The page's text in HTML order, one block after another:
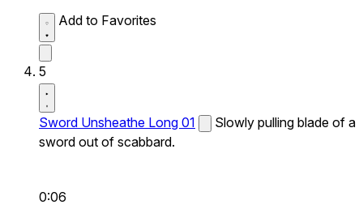
Add to Favorites
5
Sword Unsheathe Long 01
Slowly pulling blade of a
sword out of scabbard.
0:06